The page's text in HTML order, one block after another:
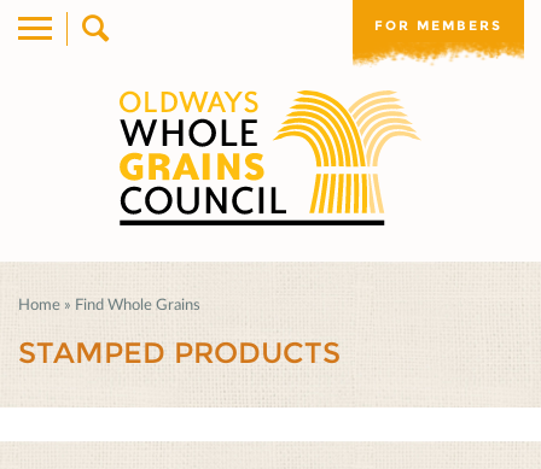
FOR MEMBERS
Home » Find Whole Grains
STAMPED PRODUCTS